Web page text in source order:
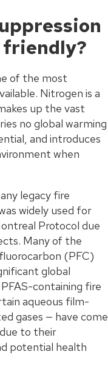
of the most
Nitrogen is a
up the vast
no global warming
and introduces
when
legacy fire
widely used for
Protocol due
Many of the
(PFC)
global
containing fire
aqueous film-
gases — have come
to their
potential health